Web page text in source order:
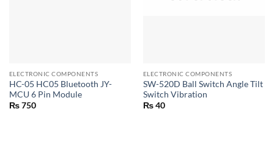
ELECTRONIC COMPONENTS
HC-05 HC05 Bluetooth JY-
MCU 6 Pin Module
₨750
ELECTRONIC COMPONENTS
SW-520D Ball Switch Angle Tilt
Switch Vibration
₨40